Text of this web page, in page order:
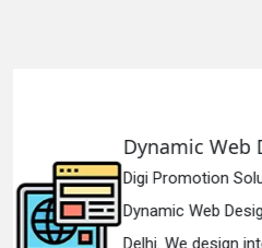
genuine
in